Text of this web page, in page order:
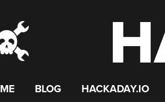
BLOG HACKADAY.IO